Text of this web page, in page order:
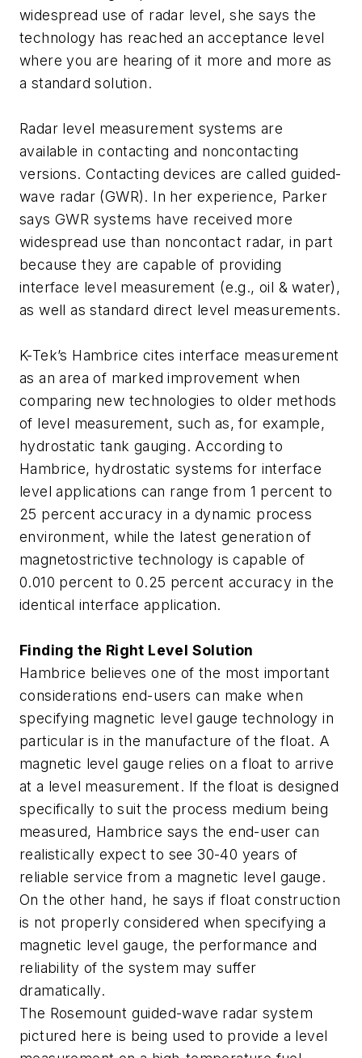
widespread use of radar level, she says the
technology has reached an acceptance level
where you are hearing of it more and more as
a standard solution.
Radar level measurement systems are
available in contacting and noncontacting
versions. Contacting devices are called guided-
wave radar (GWR). In her experience, Parker
says GWR systems have received more
widespread use than noncontact radar, in part
because they are capable of providing
interface level measurement (e.g., oil & water),
as well as standard direct level measurements.
K-Tek’s Hambrice cites interface measurement
as an area of marked improvement when
comparing new technologies to older methods
of level measurement, such as, for example,
hydrostatic tank gauging. According to
Hambrice, hydrostatic systems for interface
level applications can range from 1 percent to
25 percent accuracy in a dynamic process
environment, while the latest generation of
magnetostrictive technology is capable of
0.010 percent to 0.25 percent accuracy in the
identical interface application.
Finding the Right Level Solution
Hambrice believes one of the most important
considerations end-users can make when
specifying magnetic level gauge technology in
particular is in the manufacture of the float. A
magnetic level gauge relies on a float to arrive
at a level measurement. If the float is designed
specifically to suit the process medium being
measured, Hambrice says the end-user can
realistically expect to see 30-40 years of
reliable service from a magnetic level gauge.
On the other hand, he says if float construction
is not properly considered when specifying a
magnetic level gauge, the performance and
reliability of the system may suffer
dramatically.
The Rosemount guided-wave radar system
pictured here is being used to provide a level